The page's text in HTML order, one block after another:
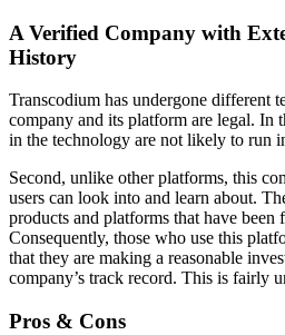
A Verified Company with
History
Transcodium has undergone different
company and its platform are legal. In
in the technology are not likely to run
Second, unlike other platforms, this
users can look into and learn about.
products and platforms that have been
Consequently, those who use this
that they are making a reasonable
company’s track record. This is fairly
Pros & Cons